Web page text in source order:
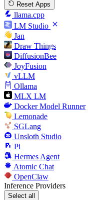
Reset Apps
llama.cpp
LM Studio
Jan
Draw Things
DiffusionBee
JoyFusion
vLLM
Ollama
MLX LM
Docker Model Runner
Lemonade
SGLang
Unsloth Studio
Pi
Hermes Agent
Atomic Chat
OpenClaw
Inference Providers
Select all